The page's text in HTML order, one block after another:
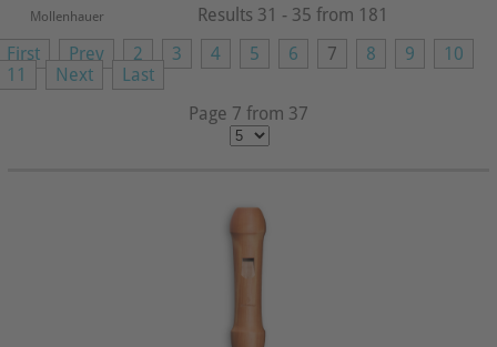
Mollenhauer
First Prev 2 3 4 5 6 7 8 9
10
11
Next
Last
Page 7 from 37
Results 31 - 35 from 181